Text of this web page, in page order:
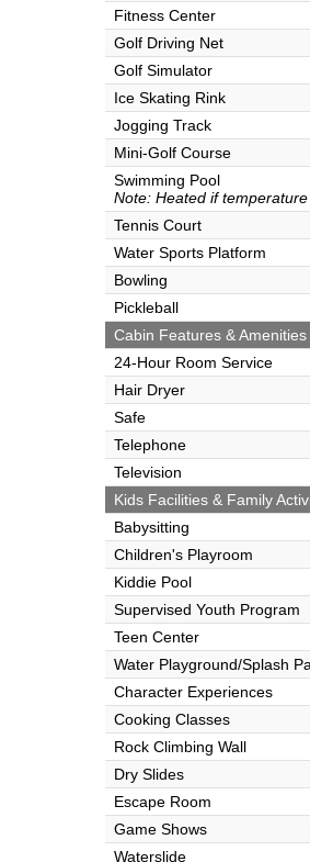
Fitness Center
Golf Driving Net
Golf Simulator
Ice Skating Rink
Jogging Track
Mini-Golf Course
Swimming Pool
Note: Heated if
Tennis Court
Water Sports Platform
Bowling
Pickleball
Cabin Features & Amenities
24-Hour Room Service
Hair Dryer
Safe
Telephone
Television
Kids Facilities & Family
Babysitting
Children's Playroom
Kiddie Pool
Supervised Youth Program
Teen Center
Water Playground/Splash
Character Experiences
Cooking Classes
Rock Climbing Wall
Dry Slides
Escape Room
Game Shows
Waterslide